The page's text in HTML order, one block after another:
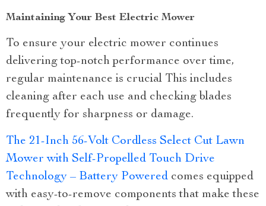
Maintaining Your Best Electric Mower
To ensure your electric mower continues
delivering top-notch performance over time,
regular maintenance is crucial This includes
cleaning after each use and checking blades
frequently for sharpness or damage.
The 21-Inch 56-Volt Cordless Select Cut Lawn
Mower with Self-Propelled Touch Drive
Technology – Battery Powered comes equipped
with easy-to-remove components that make these